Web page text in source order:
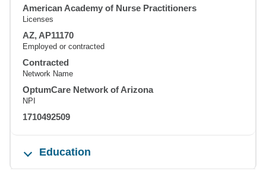
American Academy of Nurse Practitioners
Licenses
AZ, AP11170
Employed or contracted
Contracted
Network Name
OptumCare Network of Arizona
NPI
1710492509
Education